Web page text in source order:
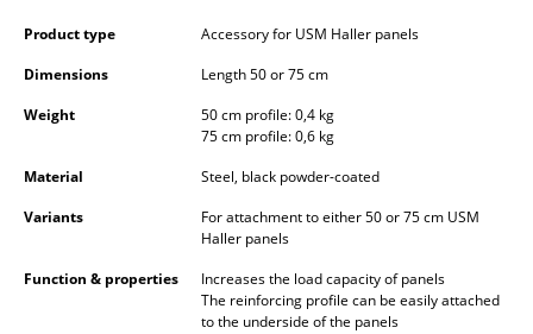
Wall Mounted Shelving
Sideboards & Commodes
Multimedia Units
Side & Roll Container
Bar Furniture
Wardrobes
Occasional Storage
Product type
Accessory for USM Haller panels
Dimensions
Length 50 or 75 cm
Weight
50 cm profile: 0,4 kg
75 cm profile: 0,6 kg
Material
Steel, black powder-coated
Variants
For attachment to either 50 or 75 cm USM
Haller panels
Function & properties
Increases the load capacity of panels
The reinforcing profile can be easily attached
to the underside of the panels